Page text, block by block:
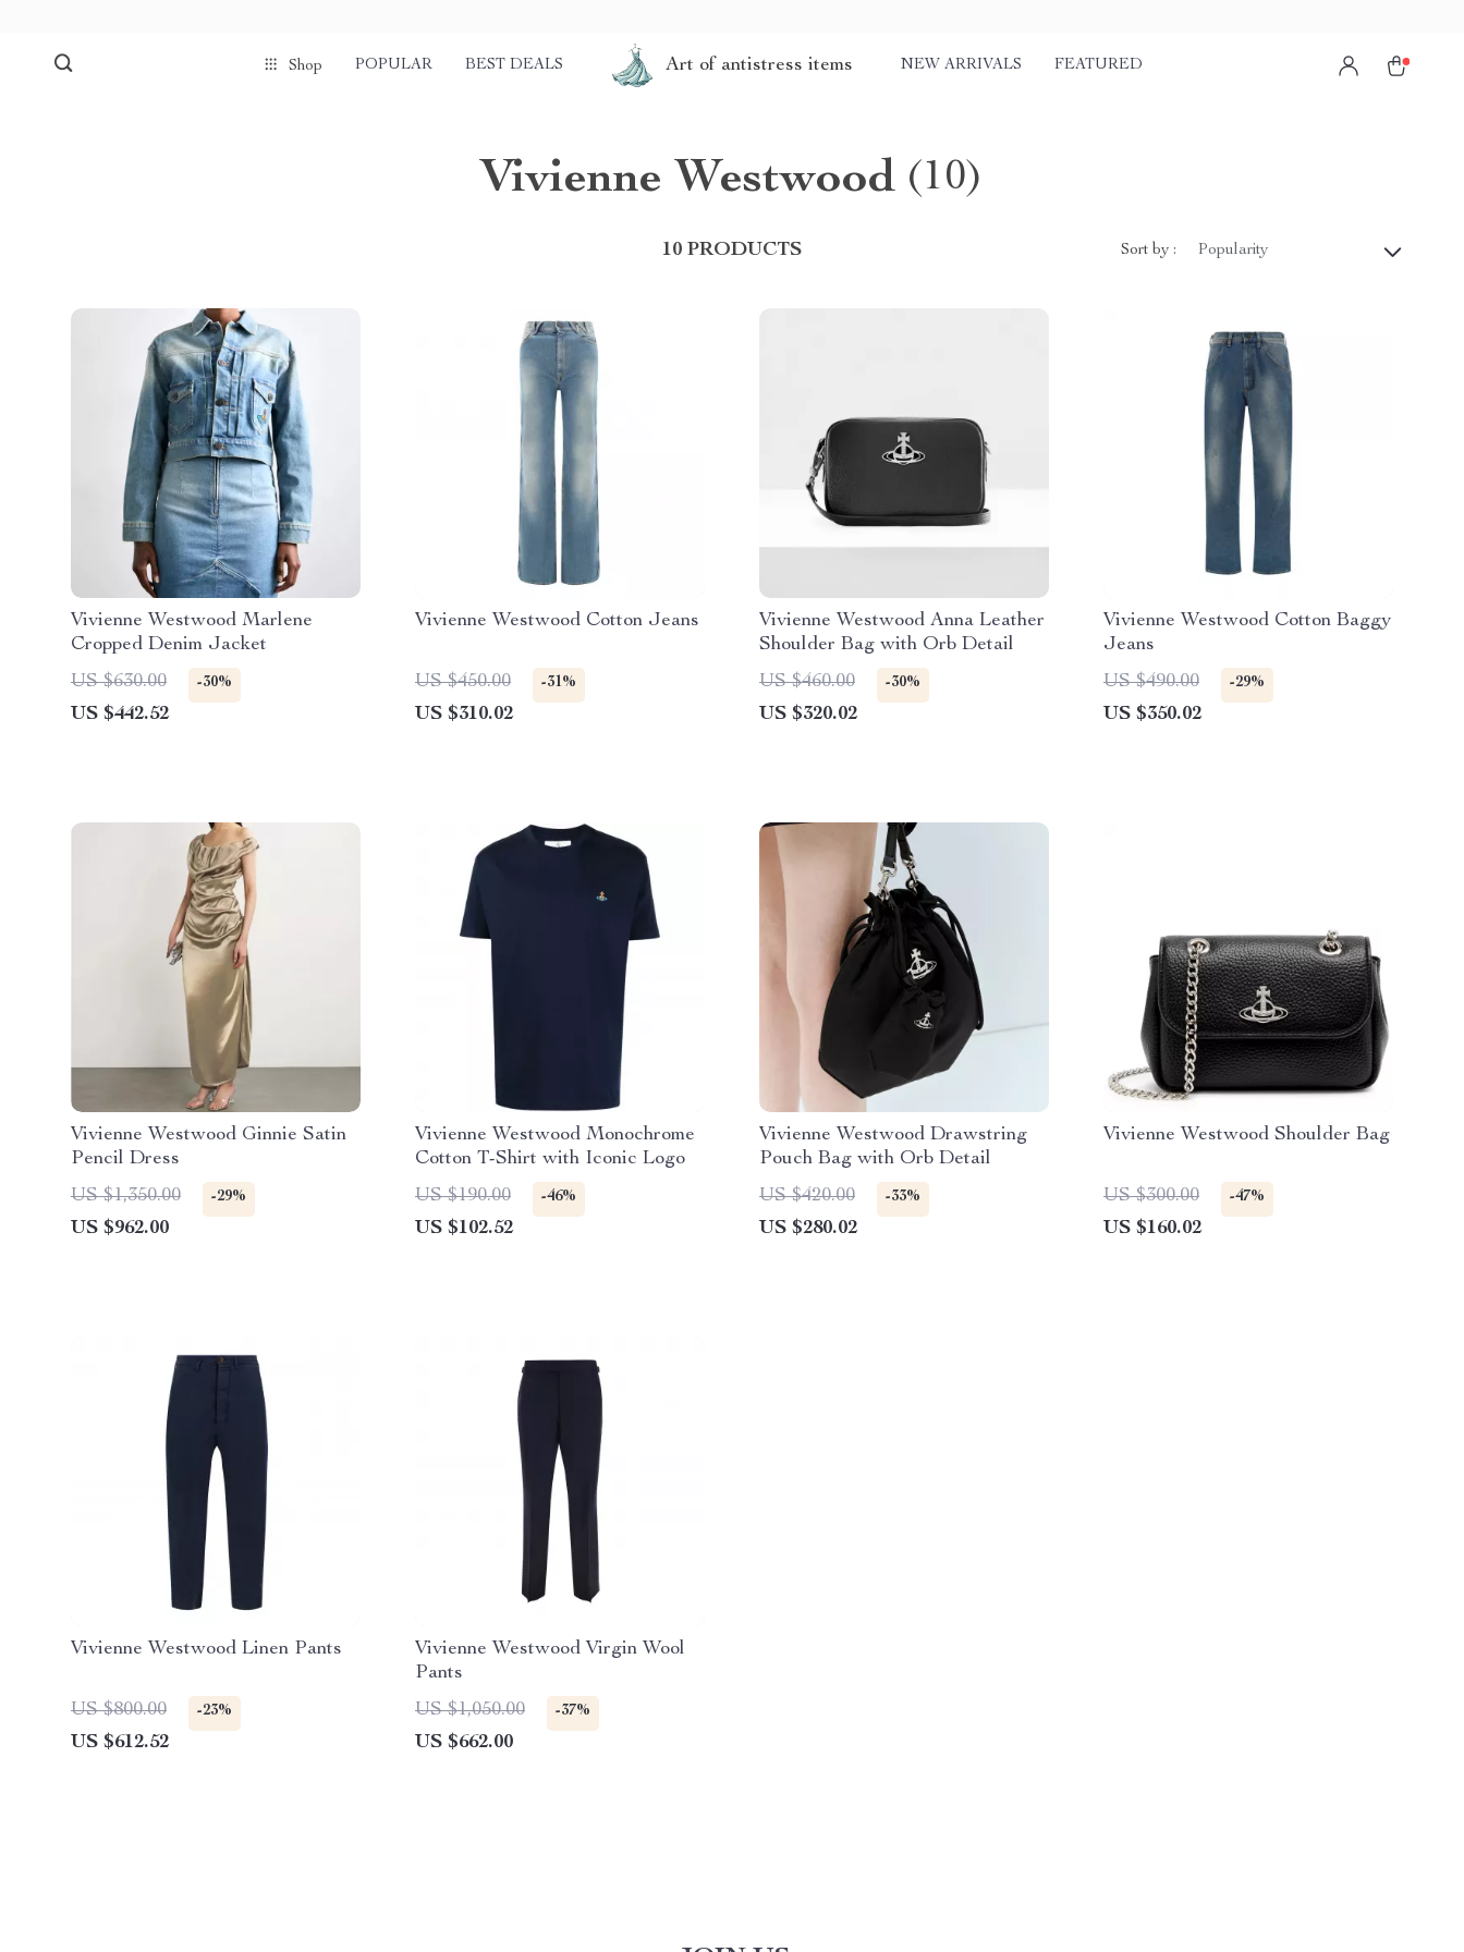
Shop POPULAR BEST DEALS Art of antistress items NEW ARRIVALS FEATURED
Vivienne Westwood (10)
10 PRODUCTS Sort by : Popularity
Vivienne Westwood Marlene
Cropped Denim Jacket
US $630.00
-30%
US $442.52
Vivienne Westwood Cotton Jeans
US $450.00 -31%
US $310.02
Vivienne Westwood Anna Leather
Shoulder Bag with Orb Detail
US $460.00
-30%
US $320.02
Vivienne Westwood Cotton Baggy
Jeans
US $490.00
-29%
US $350.02
Vivienne Westwood Ginnie Satin
Pencil Dress
US $1,350.00
-29%
US $962.00
Vivienne Westwood Monochrome
Cotton T-Shirt with Iconic Logo
US $190.00
-46%
US $102.52
Vivienne Westwood Drawstring
Pouch Bag with Orb Detail
US $420.00
-33%
US $280.02
Vivienne Westwood Shoulder Bag
US $300.00 -47%
US $160.02
Vivienne Westwood Linen Pants
US $800.00 -23%
US $612.52
Vivienne Westwood Virgin Wool
Pants
US $1,050.00
-37%
US $662.00